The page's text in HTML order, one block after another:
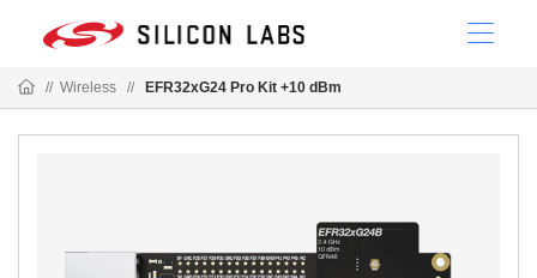
// Wireless // EFR32xG24 Pro Kit +10 dBm